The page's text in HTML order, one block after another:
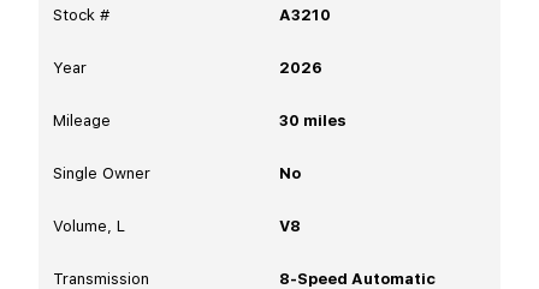
Stock # A3210
Year 2026
Mileage 30 miles
Single Owner No
Volume, L V8
Transmission 8-Speed Automatic